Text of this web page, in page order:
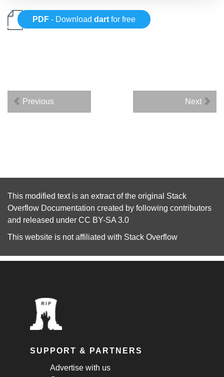
PDF - Downloaddart for free
Previous Next
This modified text is an extract of the original Stack
Overflow Documentation created by following contributors
and released under CC BY-SA 3.0
This website is not affiliated with Stack Overflow
SUPPORT & PARTNERS
Advertise with us